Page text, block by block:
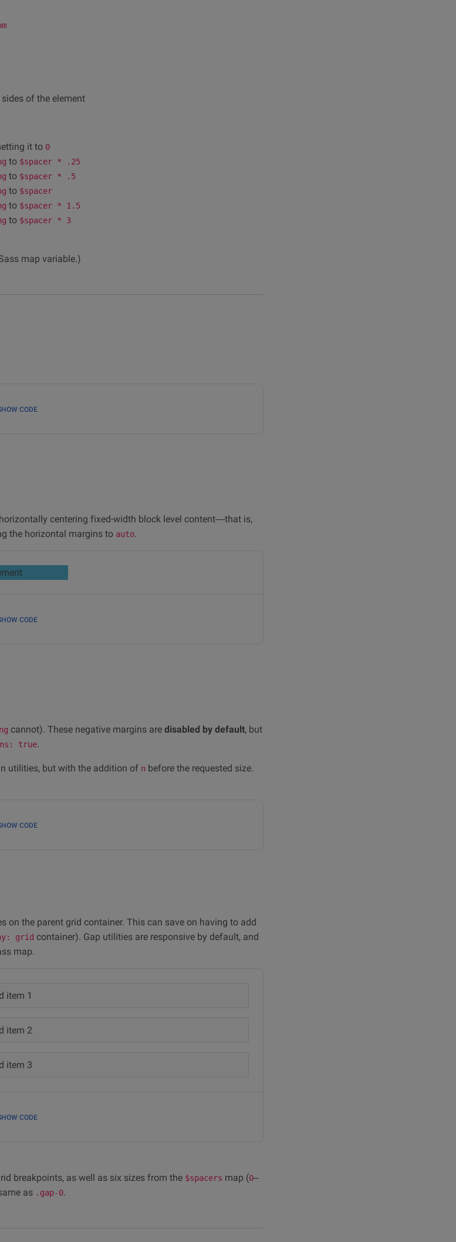
of the element
it to 0
to $spacer * .25
to $spacer * .5
to $spacer
to $spacer * 1.5
to $spacer * 3
map variable.)
CODE
centering fixed-width block level content—that is,
the horizontal margins to auto.
CODE
cannot). These negative margins are disabled by default, but
true.
utilities, but with the addition of n before the requested size.
CODE
on the parent grid container. This can save on having to add
grid container). Gap utilities are responsive by default, and
map.
item 1
item 2
item 3
CODE
breakpoints, as well as six sizes from the $spacers map (0–
as .gap-0.